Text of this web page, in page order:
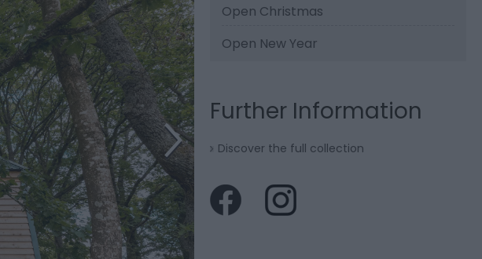
Open Christmas
Open New Year
Further Information
Discover the full collection